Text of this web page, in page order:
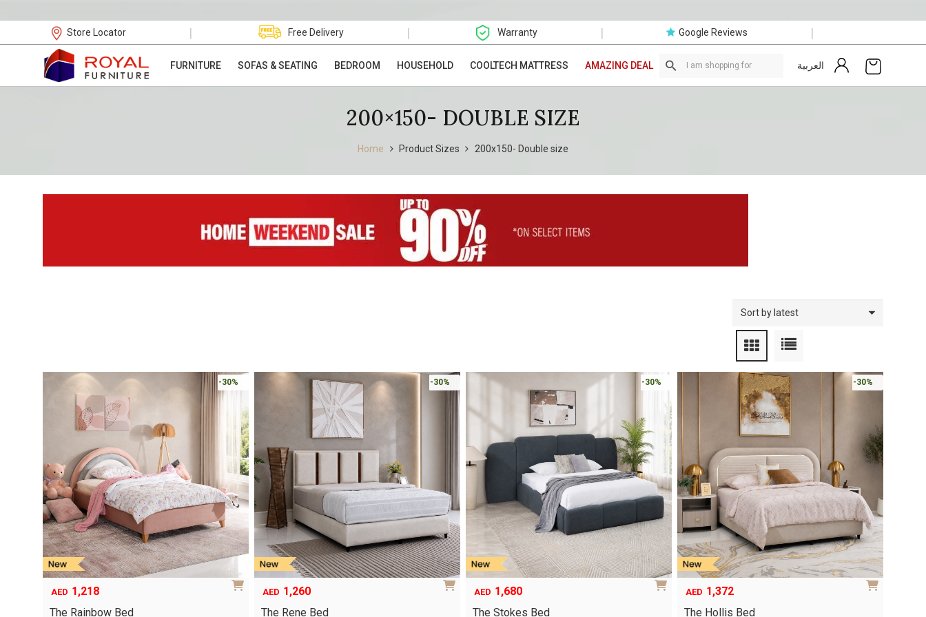
Store Locator | Free Delivery | Warranty | Google Reviews |
FURNITURE SOFAS & SEATING BEDROOM HOUSEHOLD COOLTECH MATTRESS AMAZING DEAL العربية
200×150- DOUBLE SIZE
Home Product Sizes 200x150- Double size
-30%
AED 1,218
The Rainbow Bed
-30%
AED 1,260
The Rene Bed
-30%
AED 1,680
The Stokes Bed
-30%
AED 1,372
The Hollis Bed